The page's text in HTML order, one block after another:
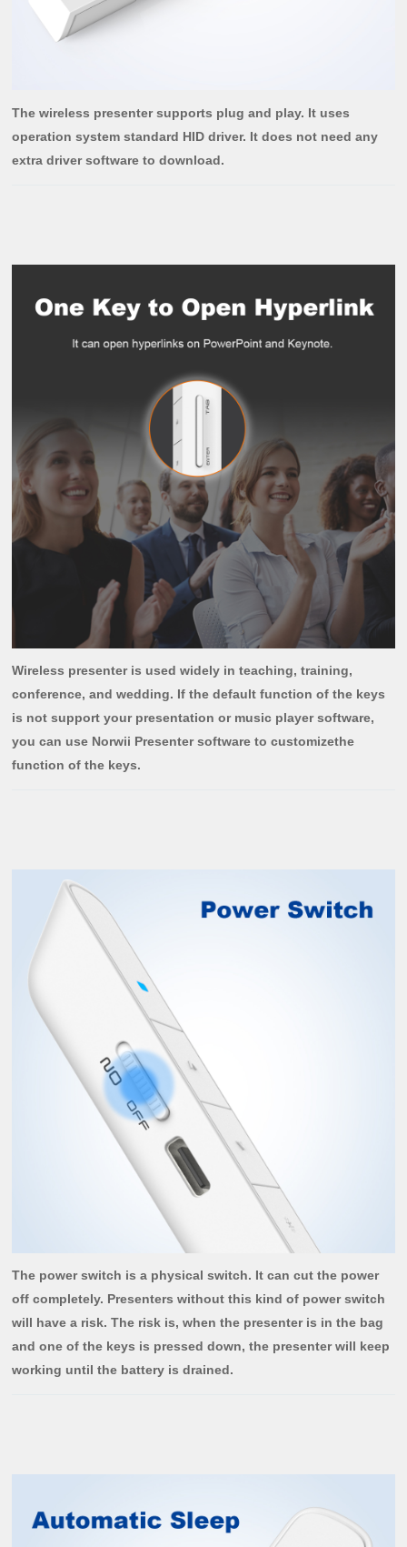
The wireless presenter supports plug and play. It uses
operation system standard HID driver. It does not need any
extra driver software to download.
Wireless presenter is used widely in teaching, training,
conference, and wedding. If the default function of the keys
is not support your presentation or music player software,
you can use Norwii Presenter software to customizethe
function of the keys.
The power switch is a physical switch. It can cut the power
off completely. Presenters without this kind of power switch
will have a risk. The risk is, when the presenter is in the bag
and one of the keys is pressed down, the presenter will keep
working until the battery is drained.